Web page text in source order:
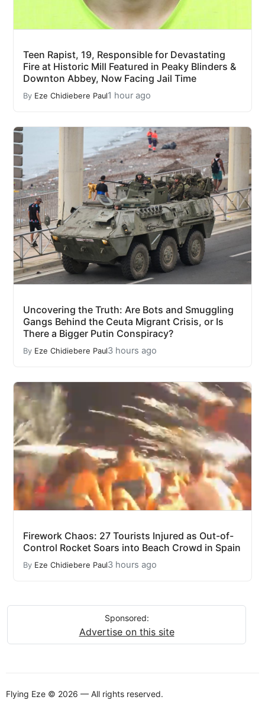
Teen Rapist, 19, Responsible for Devastating
Fire at Historic Mill Featured in Peaky Blinders &
Downton Abbey, Now Facing Jail Time
By Eze Chidiebere Paul1 hour ago
Uncovering the Truth: Are Bots and Smuggling
Gangs Behind the Ceuta Migrant Crisis, or Is
There a Bigger Putin Conspiracy?
By Eze Chidiebere Paul3 hours ago
Firework Chaos: 27 Tourists Injured as Out-of-
Control Rocket Soars into Beach Crowd in Spain
By Eze Chidiebere Paul3 hours ago
Sponsored:
Advertise on this site
Flying Eze © 2026 — All rights reserved.